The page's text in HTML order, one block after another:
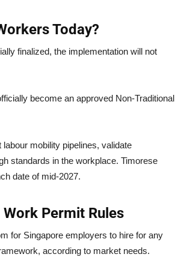
Today?
finalized, the implementation will not
become an approved Non-Traditional
mobility pipelines, validate
standards in the workplace. Timorese
date of mid-2027.
Permit Rules
for Singapore employers to hire for any
according to market needs.